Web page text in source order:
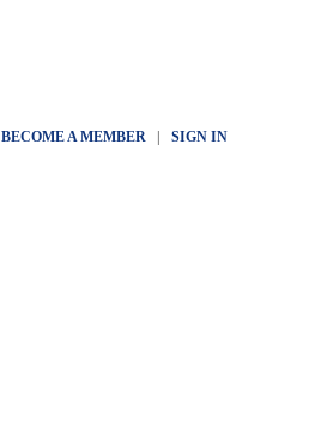
BECOME A MEMBER| SIGN IN